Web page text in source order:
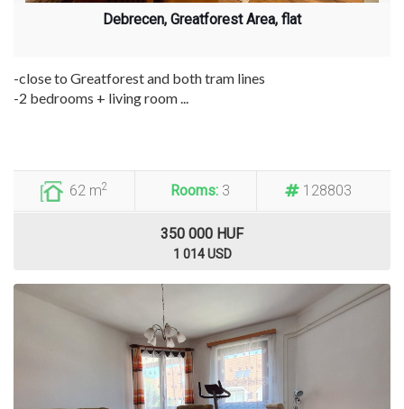
Debrecen, Greatforest Area, flat
-close to Greatforest and both tram lines
-2 bedrooms + living room ...
62 m2 Rooms: 3 128803
350 000 HUF
1 014 USD